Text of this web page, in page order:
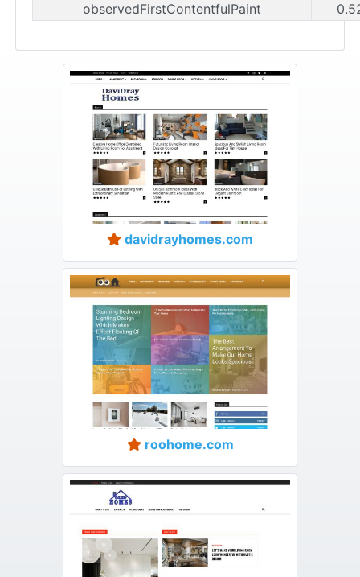
observedFirstContentfulPaint
davidrayhomes.com
roohome.com